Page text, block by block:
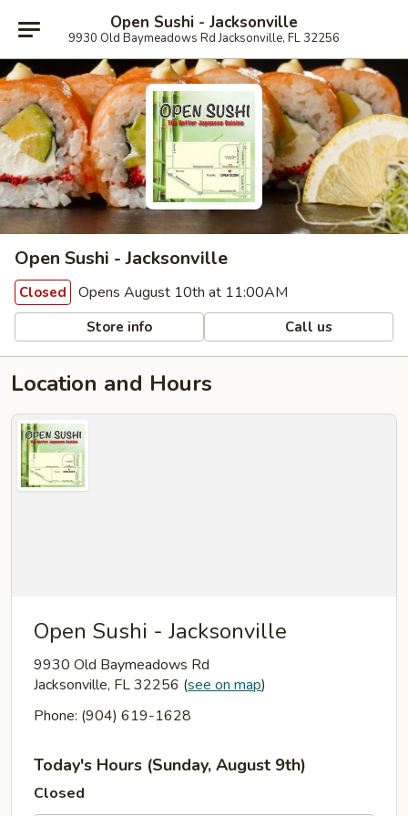
Open Sushi - Jacksonville
9930 Old Baymeadows Rd Jacksonville, FL 32256
Open Sushi - Jacksonville
Closed Opens August 10th at 11:00AM
Store info Call us
Location and Hours
Open Sushi - Jacksonville
9930 Old Baymeadows Rd
Jacksonville, FL 32256 (see on map)
Phone: (904) 619-1628
Today's Hours (Sunday, August 9th)
Closed